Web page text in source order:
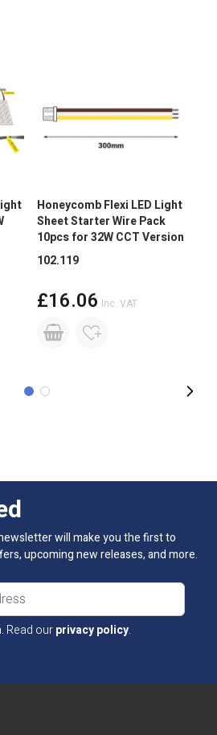
Honeycomb Flexi LED Light
Sheet Starter Wire Pack
10pcs for 32W CCT Version
102.119
£16.06 Inc. VAT
will make you the first to
upcoming new releases, and more.
Read ourprivacy policy.